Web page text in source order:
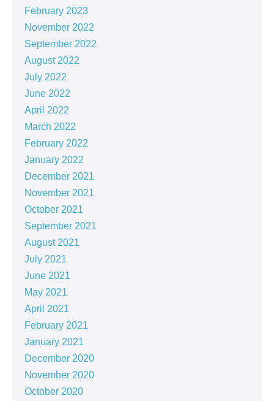
February 2023
November 2022
September 2022
August 2022
July 2022
June 2022
April 2022
March 2022
February 2022
January 2022
December 2021
November 2021
October 2021
September 2021
August 2021
July 2021
June 2021
May 2021
April 2021
February 2021
January 2021
December 2020
November 2020
October 2020